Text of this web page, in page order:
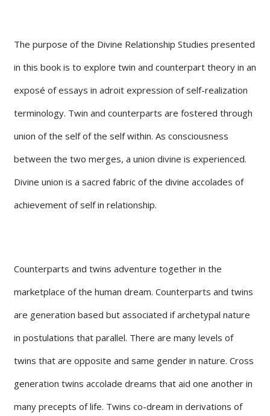
The purpose of the Divine Relationship Studies presented
in this book is to explore twin and counterpart theory in an
exposé of essays in adroit expression of self-realization
terminology. Twin and counterparts are fostered through
union of the self of the self within. As consciousness
between the two merges, a union divine is experienced.
Divine union is a sacred fabric of the divine accolades of
achievement of self in relationship.
Counterparts and twins adventure together in the
marketplace of the human dream. Counterparts and twins
are generation based but associated if archetypal nature
in postulations that parallel. There are many levels of
twins that are opposite and same gender in nature. Cross
generation twins accolade dreams that aid one another in
many precepts of life. Twins co-dream in derivations of